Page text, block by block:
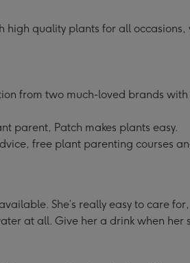
high quality plants for all
from two much-loved brands
parent, Patch makes plants easy.
free plant parenting courses
She’s really easy to care
at all. Give her a drink when